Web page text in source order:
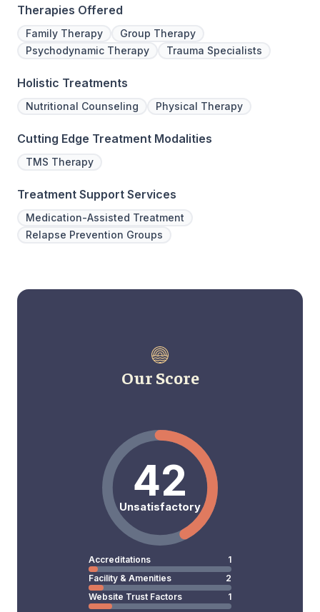
Therapies Offered
Family Therapy
Group Therapy
Psychodynamic Therapy
Trauma Specialists
Holistic Treatments
Nutritional Counseling Physical Therapy
Cutting Edge Treatment Modalities
TMS Therapy
Treatment Support Services
Medication-Assisted Treatment
Relapse Prevention Groups
Our Score
42
Unsatisfactory
Accreditations
1
Facility & Amenities
2
Website Trust Factors
1